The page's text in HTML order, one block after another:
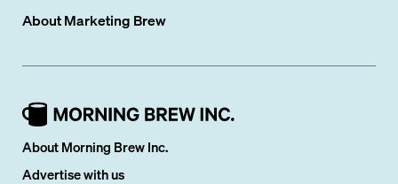
AboutMarketing Brew
About Morning Brew Inc.
Advertise with us